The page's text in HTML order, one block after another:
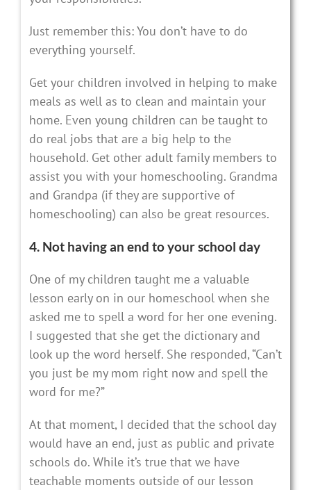
Just remember this: You don’t have to do
everything yourself.
Get your children involved in helping to make
meals as well as to clean and maintain your
home. Even young children can be taught to
do real jobs that are a big help to the
household. Get other adult family members to
assist you with your homeschooling. Grandma
and Grandpa (if they are supportive of
homeschooling) can also be great resources.
4. Not having an end to your school day
One of my children taught me a valuable
lesson early on in our homeschool when she
asked me to spell a word for her one evening.
I suggested that she get the dictionary and
look up the word herself. She responded, “Can’t
you just be my mom right now and spell the
word for me?”
At that moment, I decided that the school day
would have an end, just as public and private
schools do. While it’s true that we have
teachable moments outside of our lesson